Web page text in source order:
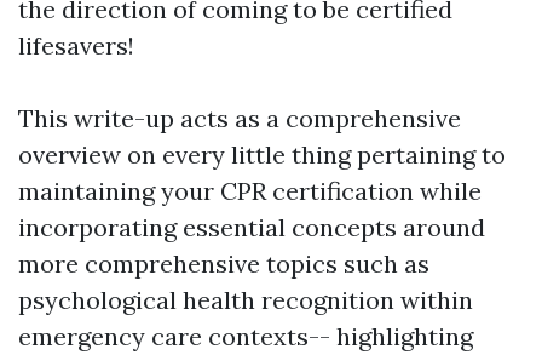
the direction of coming to be certified
lifesavers!
This write-up acts as a comprehensive
overview on every little thing pertaining to
maintaining your CPR certification while
incorporating essential concepts around
more comprehensive topics such as
psychological health recognition within
emergency care contexts-- highlighting